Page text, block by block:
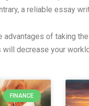
a reliable essay
advantages of taking
will decrease your
FINANCE